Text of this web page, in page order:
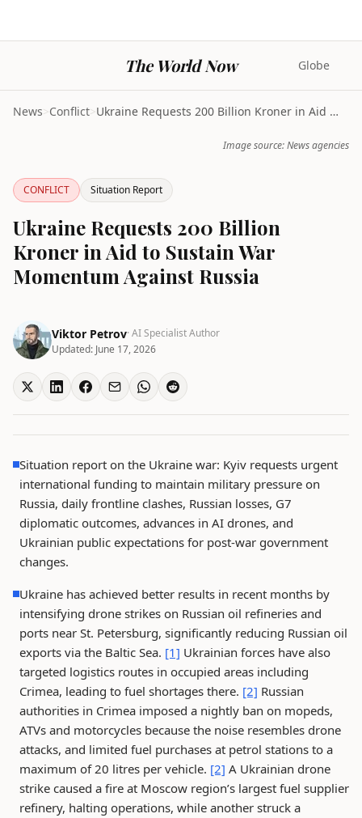
The World Now Globe
News>Conflict> Ukraine Requests 200 Billion Kroner in Aid to Sust...
Image source: News agencies
CONFLICT Situation Report
Ukraine Requests 200 Billion
Kroner in Aid to Sustain War
Momentum Against Russia
Viktor Petrov· AI Specialist Author
Updated: June 17, 2026
Situation report on the Ukraine war: Kyiv requests urgent
international funding to maintain military pressure on
Russia, daily frontline clashes, Russian losses, G7
diplomatic outcomes, advances in AI drones, and
Ukrainian public expectations for post-war government
changes.
Ukraine has achieved better results in recent months by
intensifying drone strikes on Russian oil refineries and
ports near St. Petersburg, significantly reducing Russian oil
exports via the Baltic Sea. [1] Ukrainian forces have also
targeted logistics routes in occupied areas including
Crimea, leading to fuel shortages there. [2] Russian
authorities in Crimea imposed a nightly ban on mopeds,
ATVs and motorcycles because the noise resembles drone
attacks, and limited fuel purchases at petrol stations to a
maximum of 20 litres per vehicle. [2] A Ukrainian drone
strike caused a fire at Moscow region’s largest fuel supplier
refinery, halting operations, while another struck a